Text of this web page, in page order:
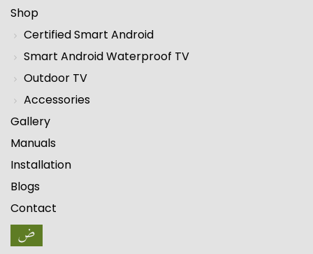
Shop
Certified Smart Android
Smart Android Waterproof TV
Outdoor TV
Accessories
Gallery
Manuals
Installation
Blogs
Contact